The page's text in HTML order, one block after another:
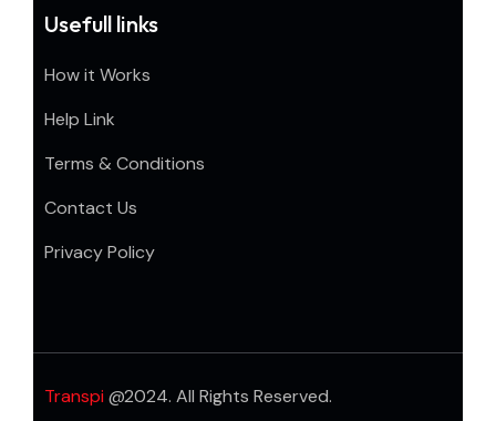
Usefull links
How it Works
Help Link
Terms & Conditions
Contact Us
Privacy Policy
Transpi @2024. All Rights Reserved.